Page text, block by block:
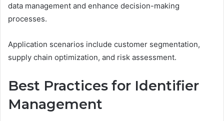
data management and enhance decision-making
processes.
Application scenarios include customer segmentation,
supply chain optimization, and risk assessment.
Best Practices for Identifier
Management